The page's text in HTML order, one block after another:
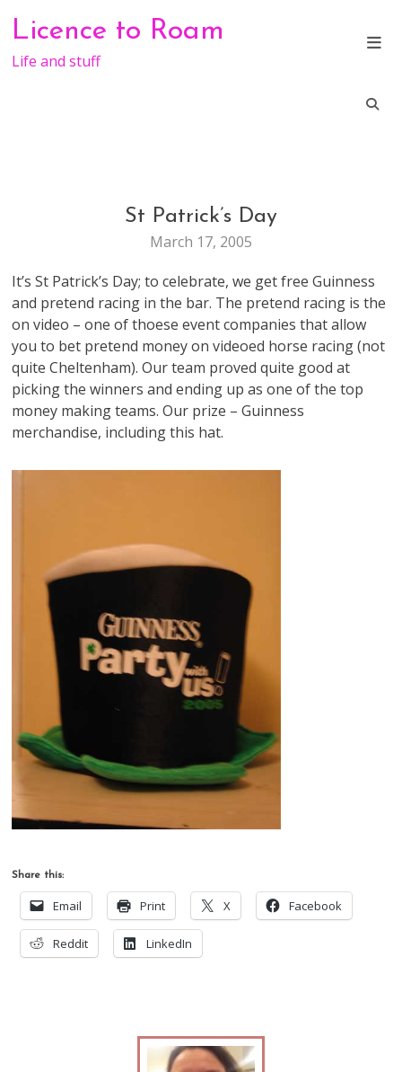
content
Licence to Roam
Life and stuff
LIFE
St Patrick’s Day
March 17, 2005
It’s St Patrick’s Day; to celebrate, we get free Guinness
and pretend racing in the bar. The pretend racing is the
on video – one of thoese event companies that allow
you to bet pretend money on videoed horse racing (not
quite Cheltenham). Our team proved quite good at
picking the winners and ending up as one of the top
money making teams. Our prize – Guinness
merchandise, including this hat.
Share this:
Email Print X Facebook
Reddit LinkedIn